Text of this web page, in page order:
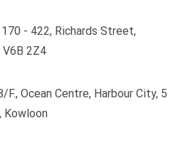
- 422, Richards Street,
V6B 2Z4
Ocean Centre, Harbour City, 5
Kowloon